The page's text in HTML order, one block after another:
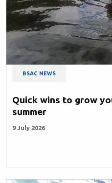
BSAC NEWS
Quick wins to grow
summer
9 July 2026